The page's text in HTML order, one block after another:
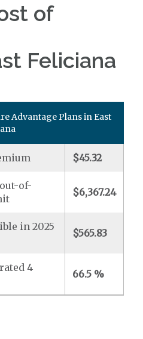
of
Feliciana
Advantage Plans in East
$45.32
of-
$6,367.24
in 2025
$565.83
4
66.5 %